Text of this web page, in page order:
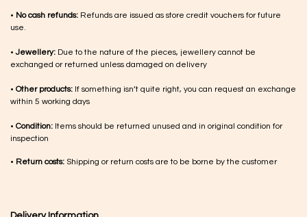
• No cash refunds: Refunds are issued as store credit vouchers for future
use.
•Jewellery: Due to the nature of the pieces, jewellery cannot be
exchanged or returned unless damaged on delivery
• Other products: If something isn’t quite right, you can request an exchange
within 5 working days
• Condition: Items should be returned unused and in original condition for
inspection
• Return costs: Shipping or return costs are to be borne by the customer